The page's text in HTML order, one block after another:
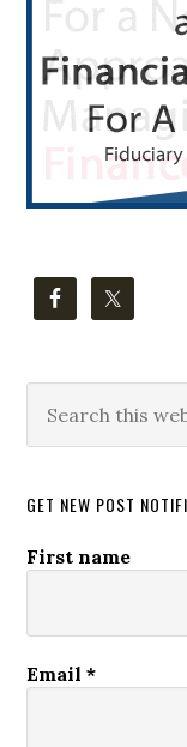
this
GET NEW POST
First name
Email*